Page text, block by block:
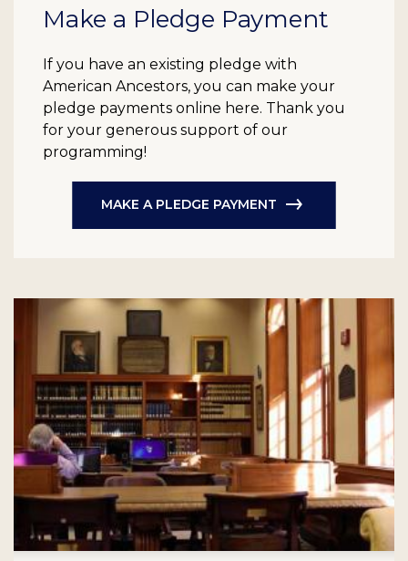
Make a Pledge Payment
If you have an existing pledge with
American Ancestors, you can make your
pledge payments online here. Thank you
for your generous support of our
programming!
MAKE A PLEDGE PAYMENT